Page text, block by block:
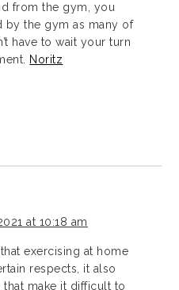
from the gym, you
by the gym as many of
have to wait your turn
Noritz
at 10:18 am
exercising at home
respects, it also
that make it difficult to